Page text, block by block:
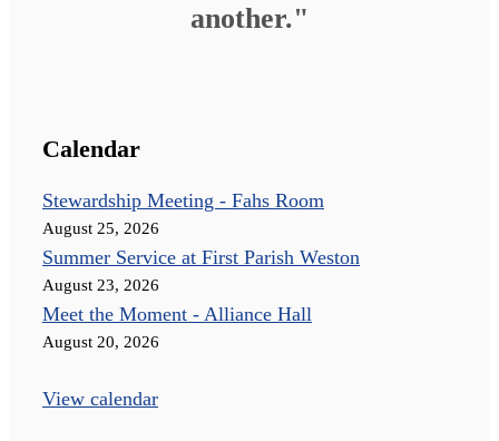
another."
Calendar
Stewardship Meeting - Fahs Room
August 25, 2026
Summer Service at First Parish Weston
August 23, 2026
Meet the Moment - Alliance Hall
August 20, 2026
View calendar